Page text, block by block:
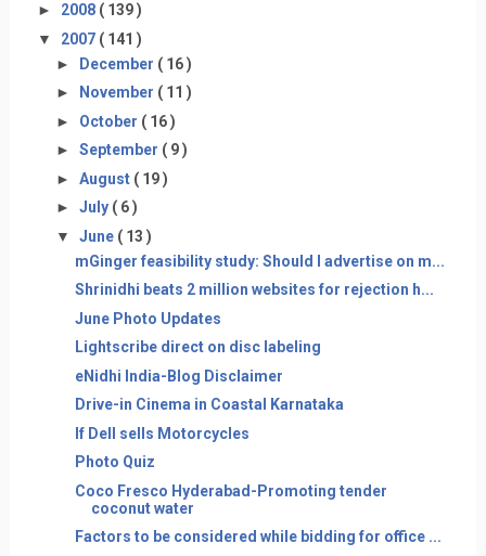
► 2008 ( 139 )
▼ 2007 ( 141 )
► December ( 16 )
►
November ( 11 )
► October ( 16 )
► September ( 9 )
► August ( 19 )
► July ( 6 )
▼ June ( 13 )
mGinger feasibility study: Should I advertise on m...
Shrinidhi beats 2 million websites for rejection h...
June Photo Updates
Lightscribe direct on disc labeling
eNidhi India-Blog Disclaimer
Drive-in Cinema in Coastal Karnataka
If Dell sells Motorcycles
Photo Quiz
Coco Fresco Hyderabad-Promoting tender
coconut water
Factors to be considered while bidding for office ...